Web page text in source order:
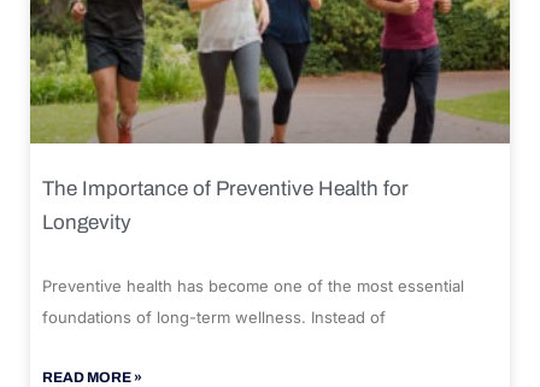
The Importance of Preventive Health for
Longevity
Preventive health has become one of the most essential
foundations of long-term wellness. Instead of
READ MORE »